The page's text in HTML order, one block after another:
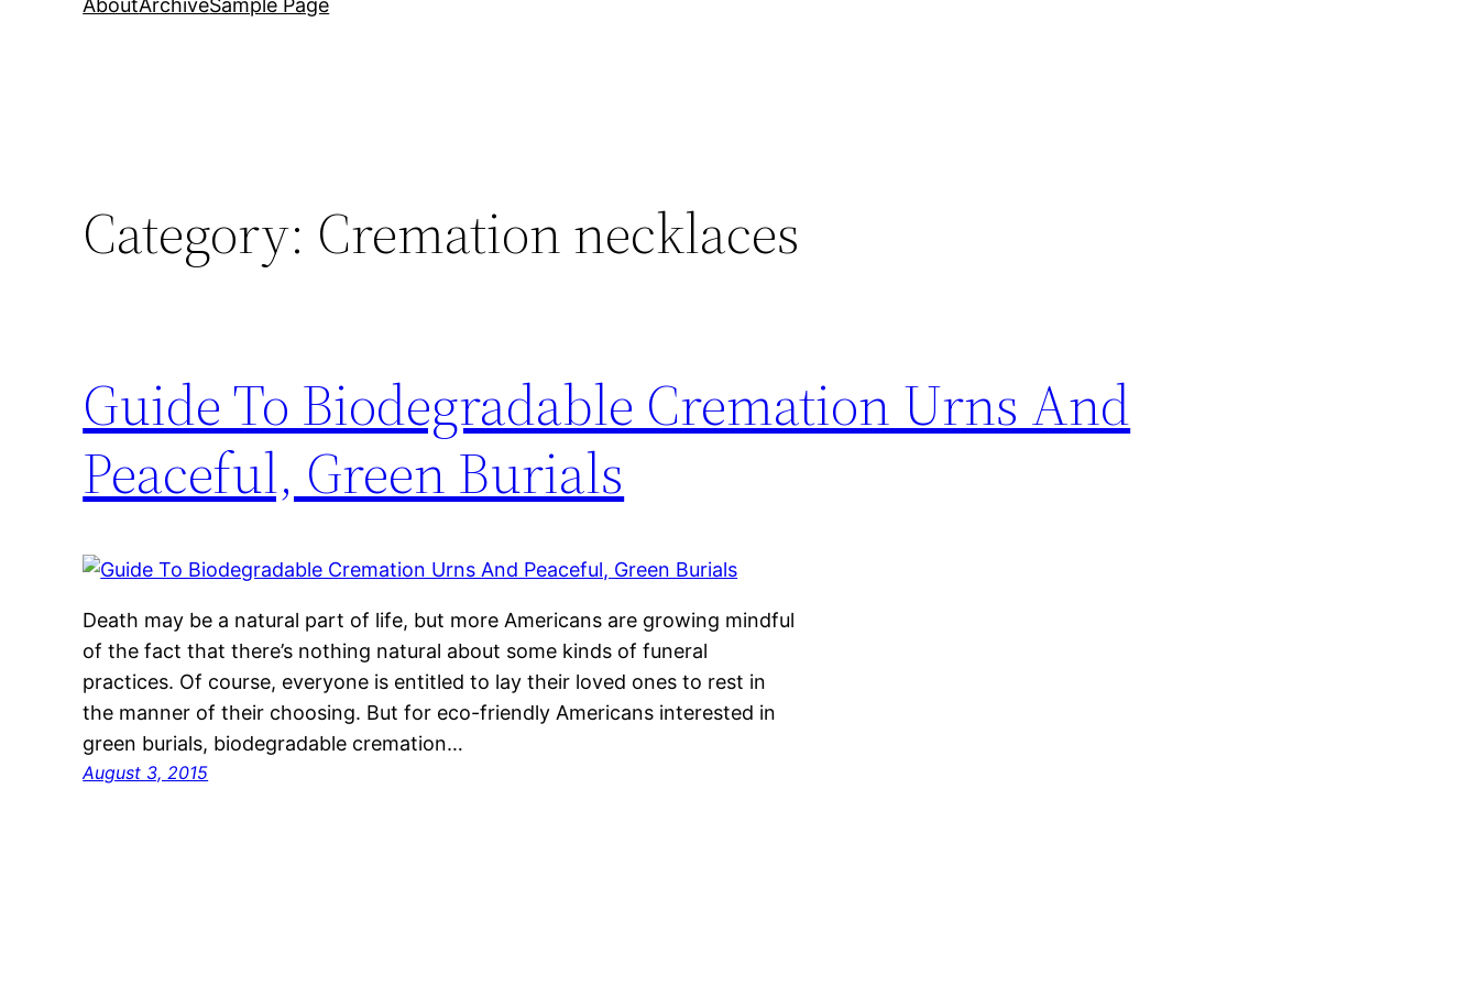
AboutArchiveSample Page
Category: Cremation necklaces
Guide To Biodegradable Cremation Urns And
Peaceful, Green Burials
Death may be a natural part of life, but more Americans are growing mindful
of the fact that there’s nothing natural about some kinds of funeral
practices. Of course, everyone is entitled to lay their loved ones to rest in
the manner of their choosing. But for eco-friendly Americans interested in
green burials, biodegradable cremation…
August 3, 2015